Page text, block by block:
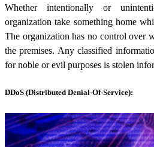
Whether intentionally or
organization take something home
The organization has no control over
the premises. Any classified
for noble or evil purposes is stolen
DDoS (Distributed Denial-Of-Service):